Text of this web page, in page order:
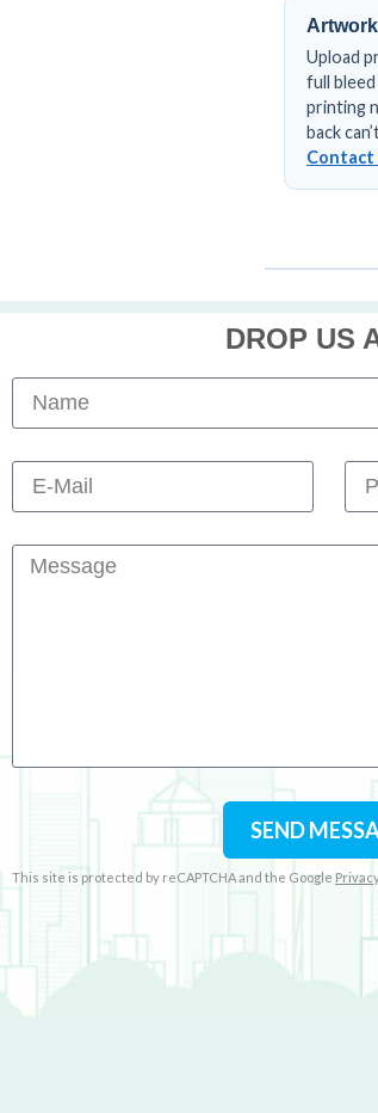
Upload
full
printing
back
Contact
DROP US
SEND
This site is protected by reCAPTCHA and the Google